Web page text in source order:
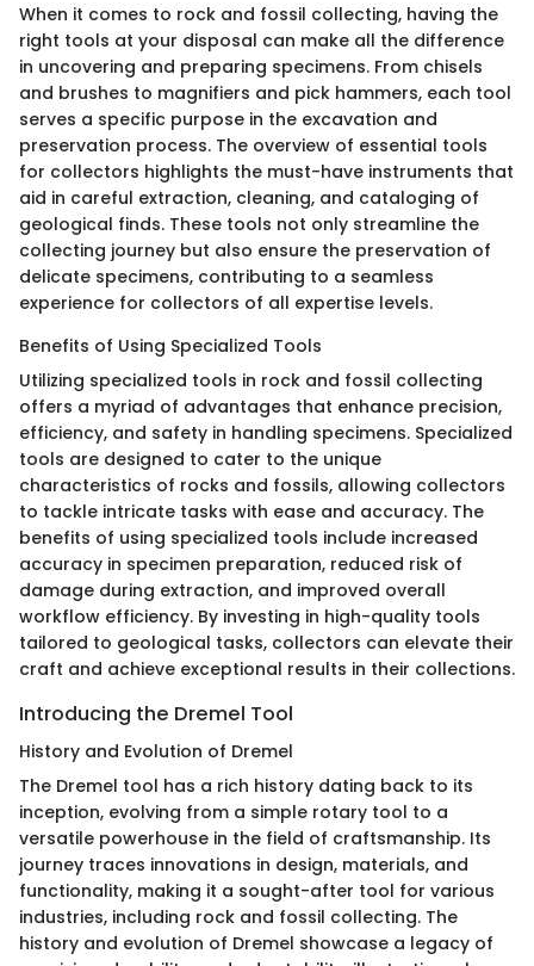
When it comes to rock and fossil collecting, having the
right tools at your disposal can make all the difference
in uncovering and preparing specimens. From chisels
and brushes to magnifiers and pick hammers, each tool
serves a specific purpose in the excavation and
preservation process. The overview of essential tools
for collectors highlights the must-have instruments that
aid in careful extraction, cleaning, and cataloging of
geological finds. These tools not only streamline the
collecting journey but also ensure the preservation of
delicate specimens, contributing to a seamless
experience for collectors of all expertise levels.
Benefits of Using Specialized Tools
Utilizing specialized tools in rock and fossil collecting
offers a myriad of advantages that enhance precision,
efficiency, and safety in handling specimens. Specialized
tools are designed to cater to the unique
characteristics of rocks and fossils, allowing collectors
to tackle intricate tasks with ease and accuracy. The
benefits of using specialized tools include increased
accuracy in specimen preparation, reduced risk of
damage during extraction, and improved overall
workflow efficiency. By investing in high-quality tools
tailored to geological tasks, collectors can elevate their
craft and achieve exceptional results in their collections.
Introducing the Dremel Tool
History and Evolution of Dremel
The Dremel tool has a rich history dating back to its
inception, evolving from a simple rotary tool to a
versatile powerhouse in the field of craftsmanship. Its
journey traces innovations in design, materials, and
functionality, making it a sought-after tool for various
industries, including rock and fossil collecting. The
history and evolution of Dremel showcase a legacy of